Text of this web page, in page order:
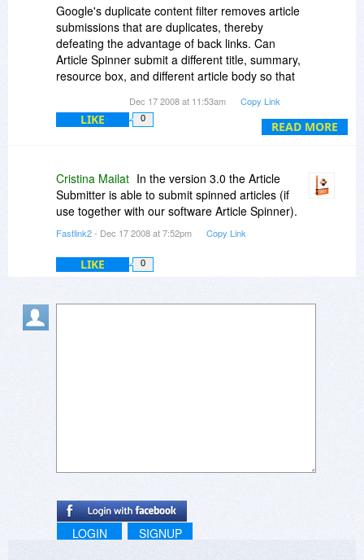
READ MORE
Google's duplicate content filter removes article
submissions that are duplicates, thereby
defeating the advantage of back links. Can
Article Spinner submit a different title, summary,
resource box, and different article body so that
Dec 17 2008 at 11:53am Copy Link
LIKE 0
Cristina Mailat In the version 3.0 the Article
Submitter is able to submit spinned articles (if
use together with our software Article Spinner).
Fastlink2- Dec 17 2008 at 7:52pm Copy Link
LIKE 0
LOGIN SIGNUP